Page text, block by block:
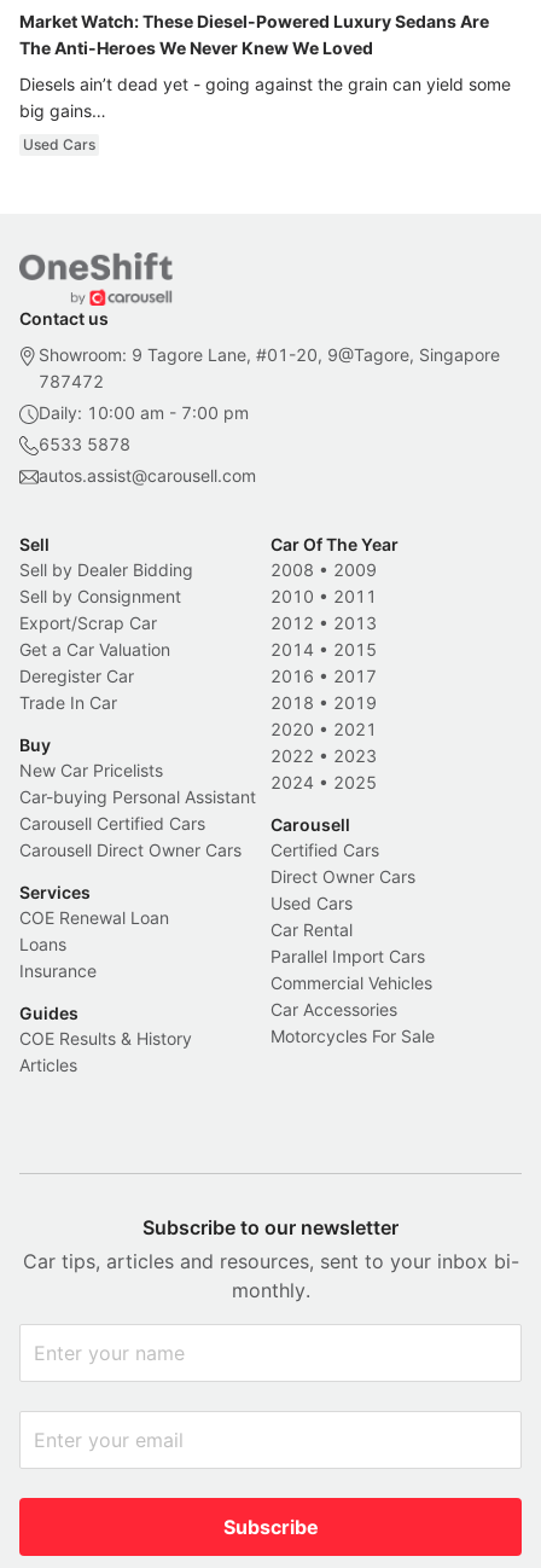
Market Watch: These Diesel-Powered Luxury Sedans Are
The Anti-Heroes We Never Knew We Loved
Diesels ain’t dead yet - going against the grain can yield some
big gains…
Used Cars
Contact us
Showroom: 9 Tagore Lane, #01-20, 9@Tagore, Singapore
787472
Daily: 10:00 am - 7:00 pm
6533 5878
autos.assist@carousell.com
Sell
Sell by Dealer Bidding
Sell by Consignment
Export/Scrap Car
Get a Car Valuation
Deregister Car
Trade In Car
Buy
New Car Pricelists
Car-buying Personal Assistant
Carousell Certified Cars
Carousell Direct Owner Cars
Services
COE Renewal Loan
Loans
Insurance
Guides
COE Results & History
Articles
Car Of The Year
2008 • 2009
2010 • 2011
2012 • 2013
2014 • 2015
2016 • 2017
2018 • 2019
2020 • 2021
2022 • 2023
2024 • 2025
Carousell
Certified Cars
Direct Owner Cars
Used Cars
Car Rental
Parallel Import Cars
Commercial Vehicles
Car Accessories
Motorcycles For Sale
Subscribe to our newsletter
Car tips, articles and resources, sent to your inbox bi-
monthly.
Subscribe